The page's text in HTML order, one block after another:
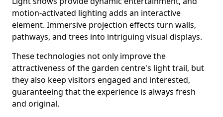
motion-activated lighting adds an interactive
element. Immersive projection effects turn walls,
pathways, and trees into intriguing visual displays.
These technologies not only improve the
attractiveness of the garden centre's light trail, but
they also keep visitors engaged and interested,
guaranteeing that the experience is always fresh
and original.